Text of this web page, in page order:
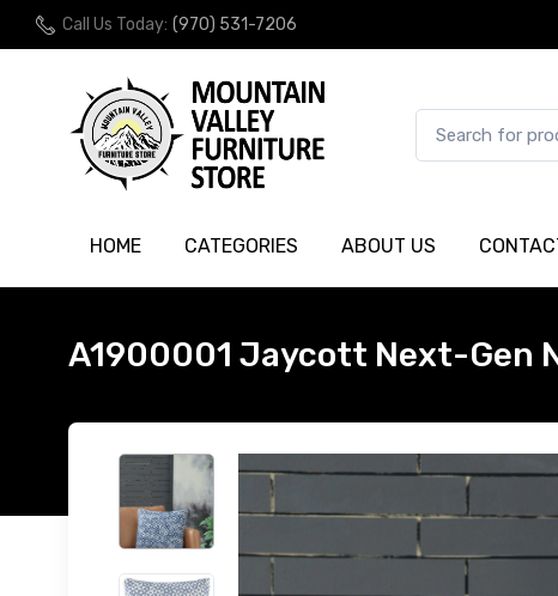
Call Us Today: (970) 531-7206
HOME CATEGORIES ABOUT US
A1900001 Jaycott Next-Gen